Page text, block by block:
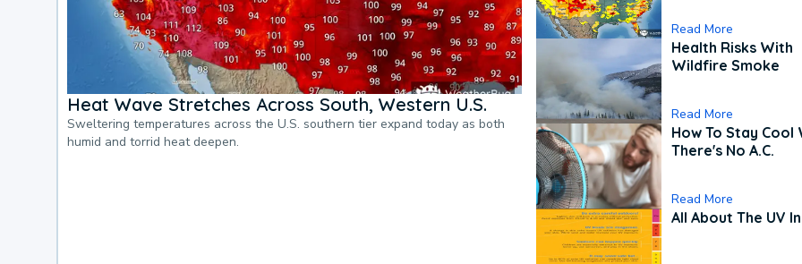
Heat Wave Stretches Across South, Western U.S.
Sweltering temperatures across the U.S. southern tier expand today as both
humid and torrid heat deepen.
Read More
Health Risks With
Wildfire Smoke
Read More
How To Stay Cool
There's No A.C.
Read More
All About The UV